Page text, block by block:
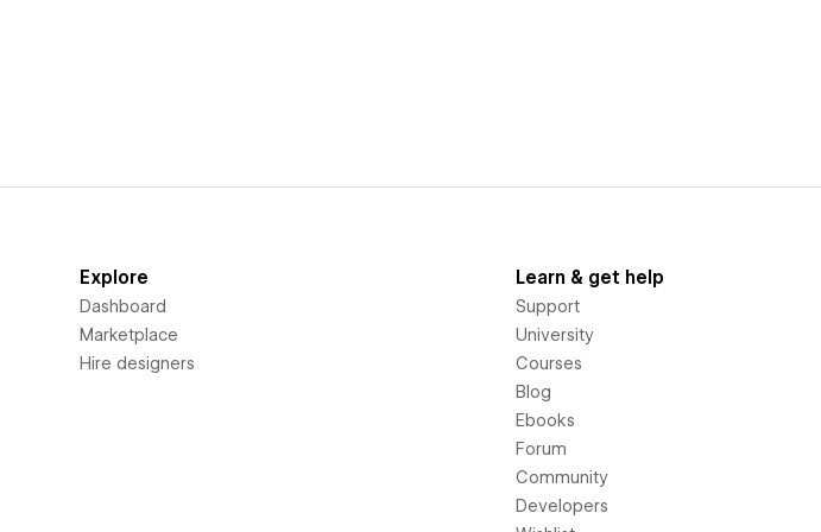
Explore
Dashboard
Marketplace
Hire designers
Learn & get help
Support
University
Courses
Blog
Ebooks
Forum
Community
Developers